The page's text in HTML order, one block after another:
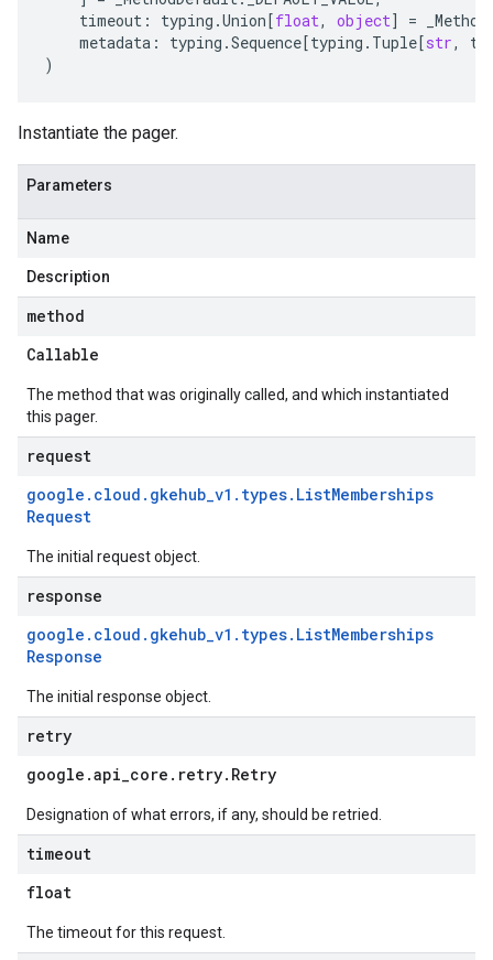
timeout : typing .Union[float, object] =
metadata : typing .Sequence[typing . Tuple[str,
)
Instantiate the pager.
Parameters
Name
Description
method
Callable
The method that was originally called, and which instantiated
this pager.
request
google . cloud . gkehub_v1 . types. ListMemberships
Request
The initial request object.
response
google . cloud . gkehub_v1 . types. ListMemberships
Response
The initial response object.
retry
google .api_core . retry. Retry
Designation of what errors, if any, should be retried.
timeout
float
The timeout for this request.